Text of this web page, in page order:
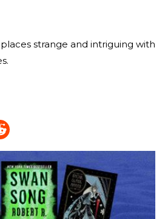
strange and intriguing with